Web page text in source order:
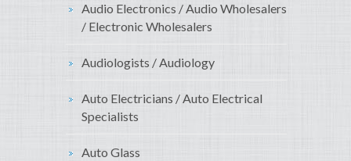
Audio Electronics / Audio Wholesalers
/ Electronic Wholesalers
Audiologists / Audiology
Auto Electricians / Auto Electrical
Specialists
Auto Glass